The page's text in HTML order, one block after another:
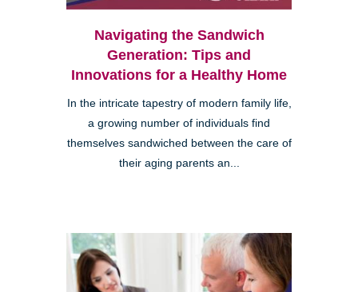
Navigating the Sandwich
Generation: Tips and
Innovations for a Healthy Home
In the intricate tapestry of modern family life,
a growing number of individuals find
themselves sandwiched between the care of
their aging parents an...